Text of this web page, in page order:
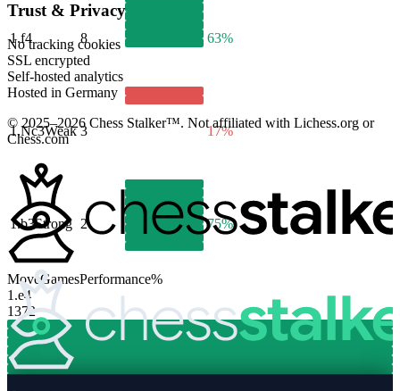
1.f4 8 63%
1.Nc3Weak 3 17%
1.b3Strong 2 75%
MoveGamesPerformance%
1.e4
1372
Trust & Privacy
No tracking cookies
SSL encrypted
Self-hosted analytics
Hosted in Germany
© 2025–2026 Chess Stalker™. Not affiliated with Lichess.org or
Chess.com